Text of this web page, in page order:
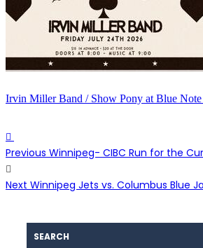
Irvin Miller Band / Show Pony at Blue
Previous Winnipeg- CIBC Run for the
Next Winnipeg Jets vs. Columbus Blue
SEARCH